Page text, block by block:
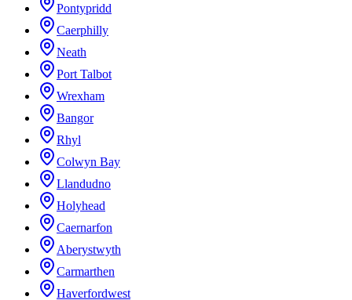
Pontypridd
Caerphilly
Neath
Port Talbot
Wrexham
Bangor
Rhyl
Colwyn Bay
Llandudno
Holyhead
Caernarfon
Aberystwyth
Carmarthen
Haverfordwest